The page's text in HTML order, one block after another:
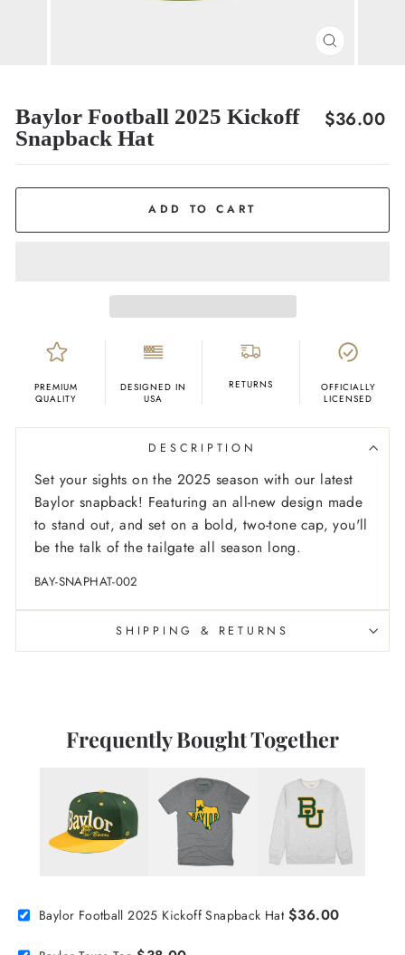
CLOSE
Baylor Football 2025 Kickoff
Snapback Hat
Regular
$36.00
ADD TO CART
PREMIUM
QUALITY
DESIGNED IN
USA
RETURNS
OFFICIALLY
LICENSED
DESCRIPTION
Set your sights on the 2025 season with our latest
Baylor snapback! Featuring an all-new design made
to stand out, and set on a bold, two-tone cap, you'll
be the talk of the tailgate all season long.
BAY-SNAPHAT-002
SHIPPING & RETURNS
Frequently Bought Together
Baylor Football 2025 Kickoff Snapback Hat $36.00